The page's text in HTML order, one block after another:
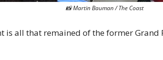
📸 Martin Bauman / The Coast
is all that remained of the former